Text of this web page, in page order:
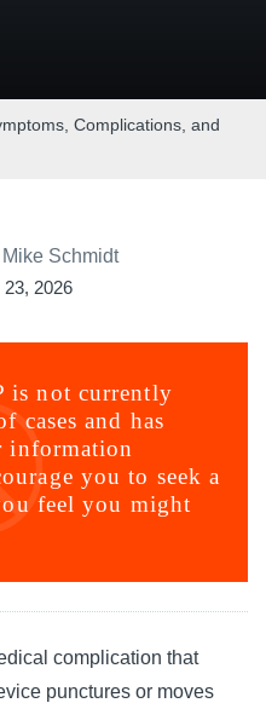
Complications, and
Schmidt
23, 2026
is not currently
cases and has
information
you to seek a
feel you might
complication that
punctures or moves